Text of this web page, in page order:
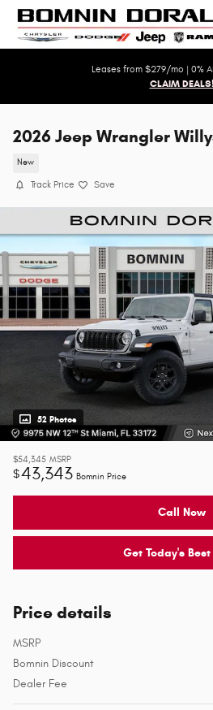
Skip to main content
Leases from $279/mo | 0%
CLAIM DEALS!
2026 Jeep Wrangler
New
Track Price Save
52 Photos
$54,345 MSRP
$43,343 Bomnin Price
Call Now
Get Today's
Price details
MSRP
Bomnin Discount
Dealer Fee